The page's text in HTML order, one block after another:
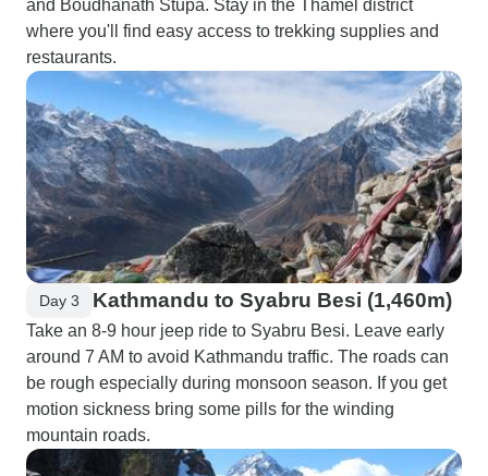
and Boudhanath Stupa. Stay in the Thamel district
where you'll find easy access to trekking supplies and
restaurants.
Day 3 Kathmandu to Syabru Besi (1,460m)
Take an 8-9 hour jeep ride to Syabru Besi. Leave early
around 7 AM to avoid Kathmandu traffic. The roads can
be rough especially during monsoon season. If you get
motion sickness bring some pills for the winding
mountain roads.